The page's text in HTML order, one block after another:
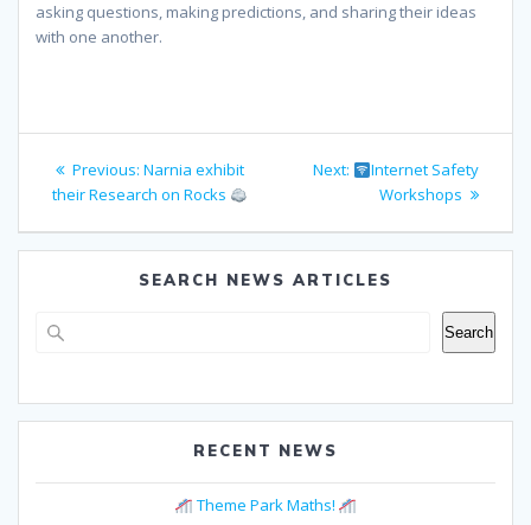
asking questions, making predictions, and sharing their ideas
with one another.
Post
navigation
Previous: Previous
post:
Narnia exhibit
their Research on Rocks
Next: Next
post:
Internet Safety
Workshops
SEARCH NEWS ARTICLES
Search
RECENT NEWS
Theme Park Maths!